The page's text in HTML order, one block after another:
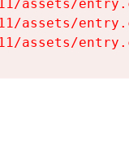
assets/
assets/
assets/